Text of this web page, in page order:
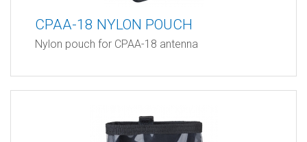
CPAA-18 NYLON POUCH
Nylon pouch for CPAA-18 antenna